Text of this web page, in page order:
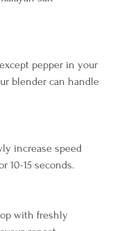
pepper in your
blender can handle
increase speed
10-15 seconds.
with freshly